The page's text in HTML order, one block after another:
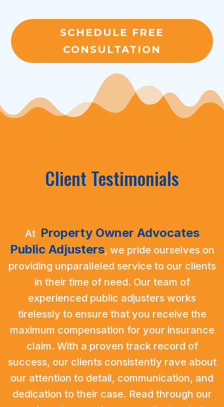
SCHEDULE FREE
CONSULTATION
Client Testimonials
At Property Owner Advocates
Public Adjusters, we pride ourselves on
providing unparalleled service to our clients
in their time of need. Our team of
experienced public adjusters works
tirelessly to ensure that you receive the
maximum compensation for your insurance
claim. With a proven track record of
success, our clients consistently rave about
our attention to detail, communication, and
dedication to their case. Read through our